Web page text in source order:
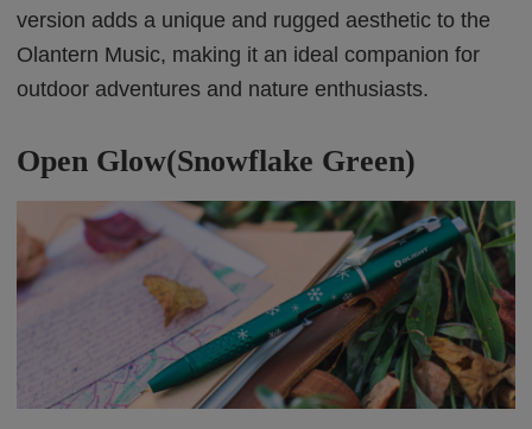
version adds a unique and rugged aesthetic to the
Olantern Music, making it an ideal companion for
outdoor adventures and nature enthusiasts.
Open Glow(Snowflake Green)